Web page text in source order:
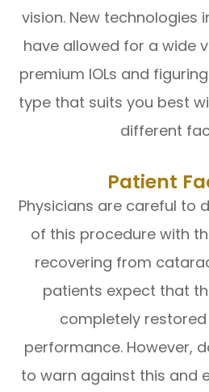
vision. New technologies
have allowed for a wide
premium IOLs and
type that suits you best
different
Patient
Physicians are careful to
of this procedure with
recovering from
patients expect that
completely
performance. However,
to warn against this and